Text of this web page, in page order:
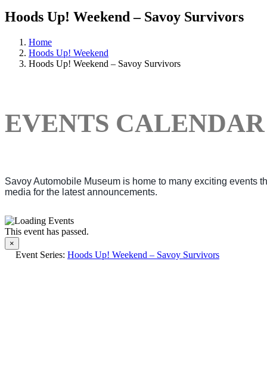
Hoods Up! Weekend – Savoy Survivors
Home
Hoods Up! Weekend
Hoods Up! Weekend – Savoy Survivors
EVENTS CALENDAR
Savoy Automobile Museum is home to many exciting events
media for the latest announcements.
This event has passed.
×
Event Series: Hoods Up! Weekend – Savoy Survivors